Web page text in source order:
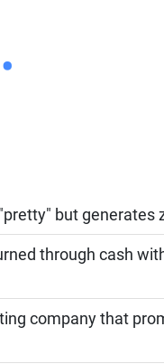
but generates
through cash
company that